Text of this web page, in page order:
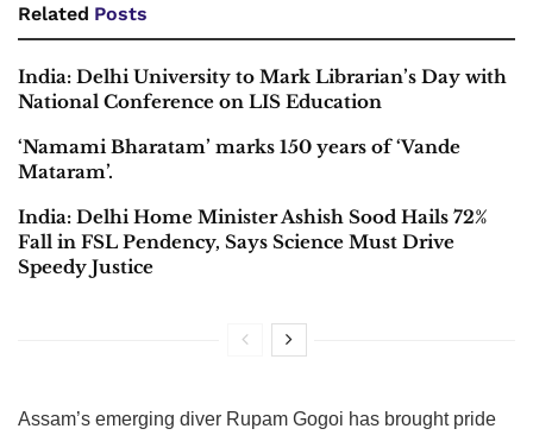
Related Posts
India: Delhi University to Mark Librarian’s Day with
National Conference on LIS Education
‘Namami Bharatam’ marks 150 years of ‘Vande
Mataram’.
India: Delhi Home Minister Ashish Sood Hails 72%
Fall in FSL Pendency, Says Science Must Drive
Speedy Justice
Assam’s emerging diver Rupam Gogoi has brought pride